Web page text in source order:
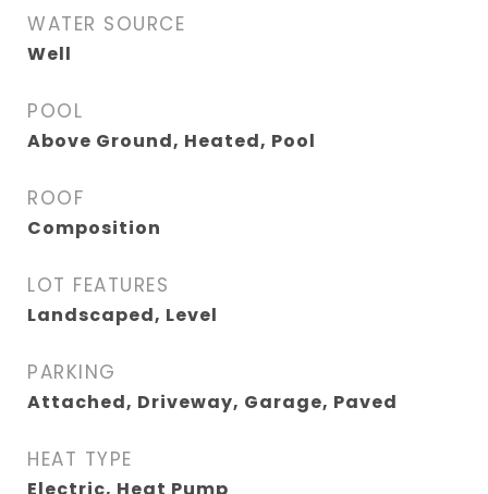
WATER SOURCE
Well
POOL
Above Ground, Heated, Pool
ROOF
Composition
LOT FEATURES
Landscaped, Level
PARKING
Attached, Driveway, Garage, Paved
HEAT TYPE